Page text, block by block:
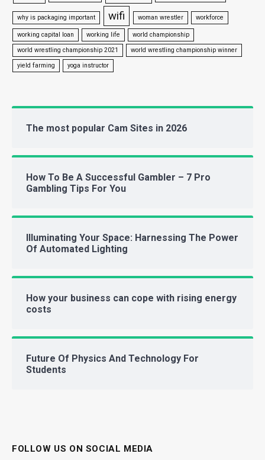
why is packaging important wifi woman wrestler workforce
working capital loan working life
world championship
world wrestling championship 2021
world wrestling championship winner
yield farming
yoga instructor
The most popular Cam Sites in 2026
How To Be A Successful Gambler – 7 Pro
Gambling Tips For You
Illuminating Your Space: Harnessing The Power
Of Automated Lighting
How your business can cope with rising energy
costs
Future Of Physics And Technology For
Students
FOLLOW US ON SOCIAL MEDIA